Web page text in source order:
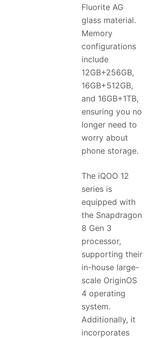
Fluorite AG
glass material.
Memory
configurations
include
12GB+256GB,
16GB+512GB,
and 16GB+1TB,
ensuring you no
longer need to
worry about
phone storage.
The iQOO 12
series is
equipped with
the Snapdragon
8 Gen 3
processor,
supporting their
in-house large-
scale OriginOS
4 operating
system.
Additionally, it
incorporates